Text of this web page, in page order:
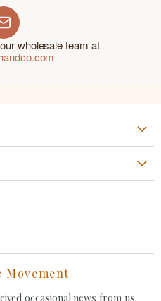
wholesale team at
Movement
occasional news from us.